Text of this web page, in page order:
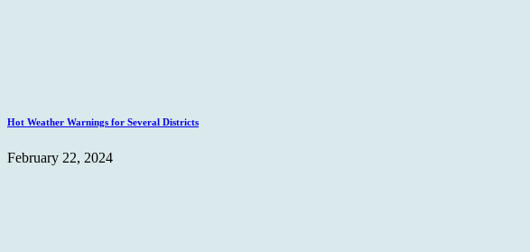
Hot Weather Warnings for Several Districts
February 22, 2024